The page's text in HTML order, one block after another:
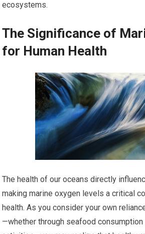
ecosystems.
The Significance of
for Human Health
The health of our oceans directly
making marine oxygen levels a critical
health. As you consider your own
—whether through seafood consumption